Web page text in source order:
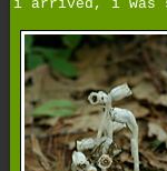
i arrived, i was